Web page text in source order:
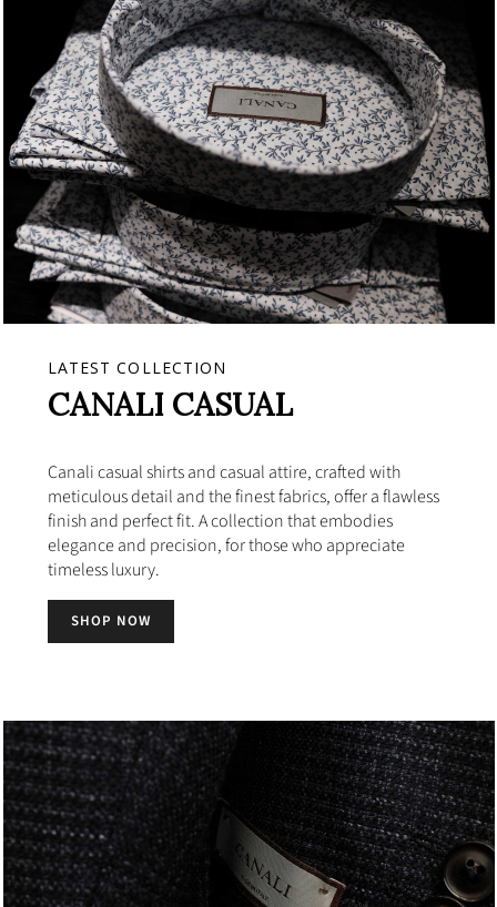
LATEST COLLECTION
CANALI CASUAL
Canali casual shirts and casual attire, crafted with
meticulous detail and the finest fabrics, offer a flawless
finish and perfect fit. A collection that embodies
elegance and precision, for those who appreciate
timeless luxury.
SHOP NOW